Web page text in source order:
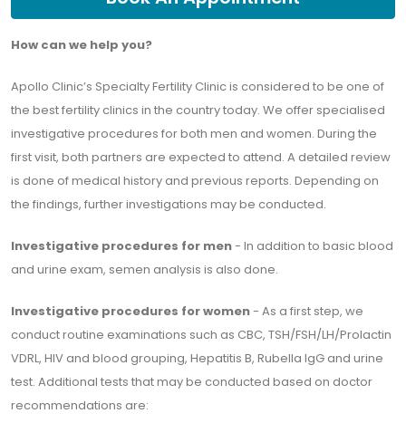
How can we help you?
Apollo Clinic’s Specialty Fertility Clinic is considered to be one of
the best fertility clinics in the country today. We offer specialised
investigative procedures for both men and women. During the
first visit, both partners are expected to attend. A detailed review
is done of medical history and previous reports. Depending on
the findings, further investigations may be conducted.
Investigative procedures for men- In addition to basic blood
and urine exam, semen analysis is also done.
Investigative procedures for women- As a first step, we
conduct routine examinations such as CBC, TSH/FSH/LH/Prolactin
VDRL, HIV and blood grouping, Hepatitis B, Rubella IgG and urine
test. Additional tests that may be conducted based on doctor
recommendations are: